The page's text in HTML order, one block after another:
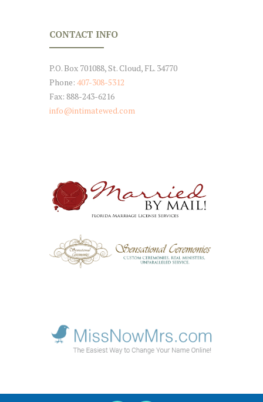
CONTACT INFO
P.O. Box 701088, St. Cloud, FL. 34770
Phone: 407-308-5312
Fax: 888-243-6216
info@intimatewed.com